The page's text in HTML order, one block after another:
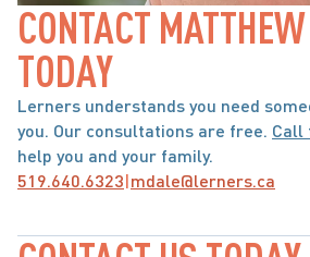
CONTACT
TODAY
Lerners understands you need
you. Our consultations are free. Call
help you and your family.
519.640.6323|mdale@lerners.ca